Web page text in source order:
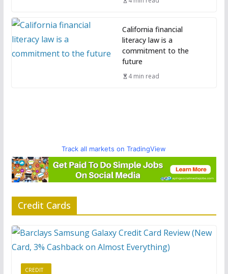
California financial
literacy law is a
commitment to the
future
4 min read
Track all markets on TradingView
Credit Cards
CREDIT